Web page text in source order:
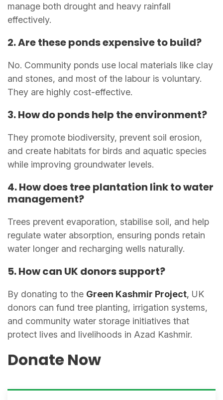
manage both drought and heavy rainfall
effectively.
2. Are these ponds expensive to build?
No. Community ponds use local materials like clay
and stones, and most of the labour is voluntary.
They are highly cost-effective.
3. How do ponds help the environment?
They promote biodiversity, prevent soil erosion,
and create habitats for birds and aquatic species
while improving groundwater levels.
4. How does tree plantation link to water
management?
Trees prevent evaporation, stabilise soil, and help
regulate water absorption, ensuring ponds retain
water longer and recharging wells naturally.
5. How can UK donors support?
By donating to the Green Kashmir Project, UK
donors can fund tree planting, irrigation systems,
and community water storage initiatives that
protect lives and livelihoods in Azad Kashmir.
Donate Now